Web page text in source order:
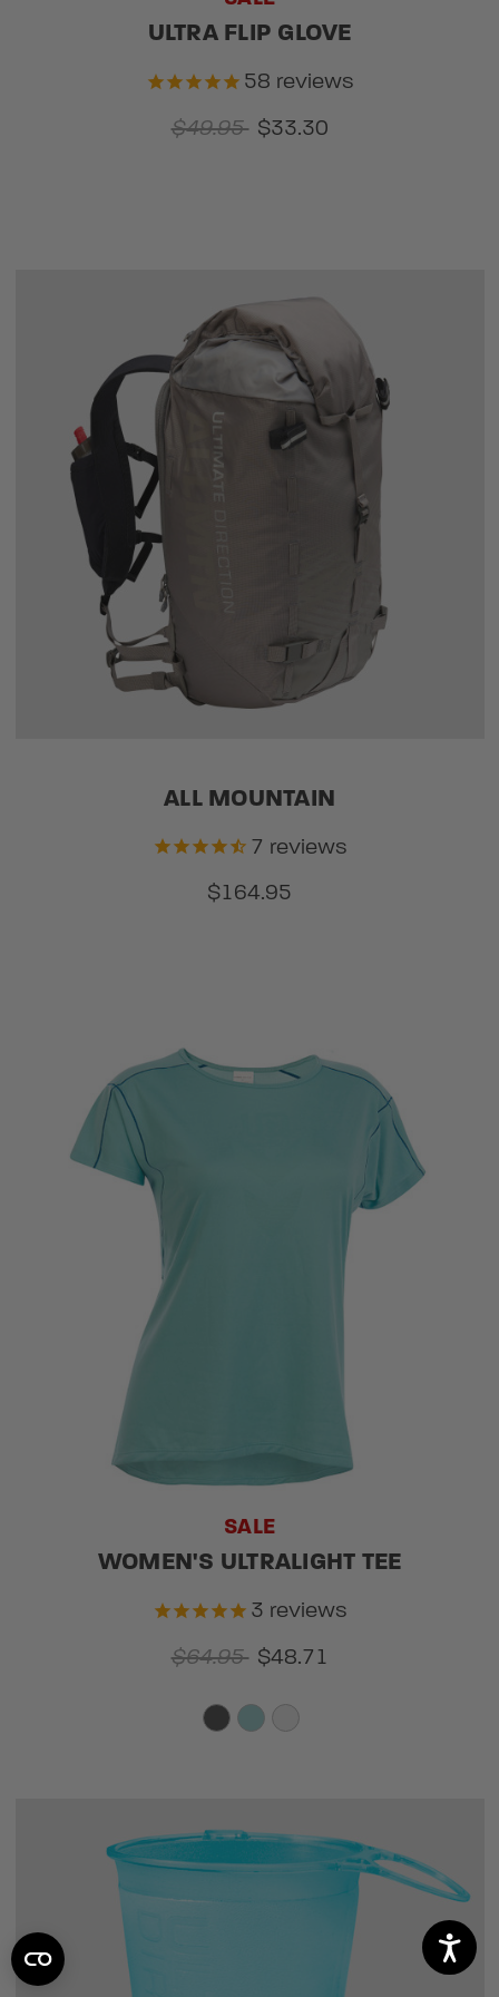
ULTRA FLIP GLOVE
58 reviews
$49.95 $33.30
ALL MOUNTAIN
7 reviews
$164.95
SALE
WOMEN'S ULTRALIGHT TEE
3 reviews
$64.95 $48.71